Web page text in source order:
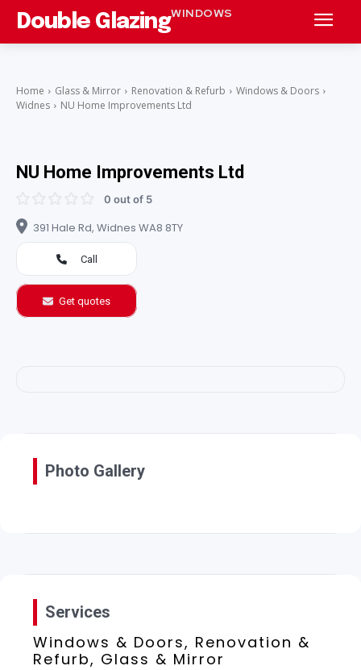
Double GlazingWINDOWS
Home Glass & Mirror Renovation & Refurb
Windows & Doors
Widnes
NU Home Improvements Ltd
NU Home Improvements Ltd
0 out of 5
391 Hale Rd, Widnes WA8 8TY
Call
Get quotes
Photo Gallery
Services
Windows & Doors, Renovation &
Refurb, Glass & Mirror